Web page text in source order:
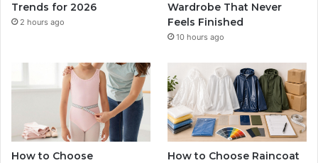
Trends for 2026
2 hours ago
Wardrobe That Never
Feels Finished
10 hours ago
How to Choose
How to Choose Raincoat